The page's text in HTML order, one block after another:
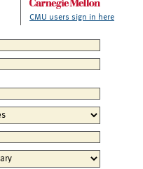
CMU users sign in here